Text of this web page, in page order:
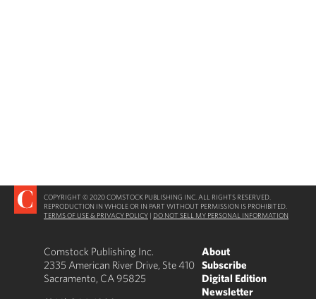
COPYRIGHT © 2020 COMSTOCK PUBLISHING INC. ALL RIGHTS RESERVED.
REPRODUCTION IN WHOLE OR IN PART WITHOUT PERMISSION IS PROHIBITED.
TERMS OF USE & PRIVACY POLICY | DO NOT SELL MY PERSONAL INFORMATION
Comstock Publishing Inc.
2335 American River Drive, Ste 410
Sacramento, CA 95825
About
Subscribe
Digital Edition
Newsletter